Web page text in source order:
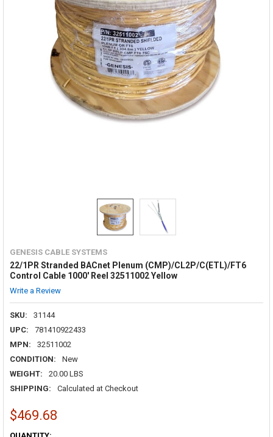
GENESIS CABLE SYSTEMS
22/1PR Stranded BACnet Plenum (CMP)/CL2P/C(ETL)/FT6
Control Cable 1000' Reel 32511002 Yellow
Write a Review
SKU:
31144
UPC:
781410922433
MPN:
32511002
CONDITION:
New
WEIGHT:
20.00 LBS
SHIPPING:
Calculated at Checkout
$469.68